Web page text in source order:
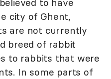
to have
city of Ghent,
are not currently
breed of rabbit
to rabbits that were
In some parts of